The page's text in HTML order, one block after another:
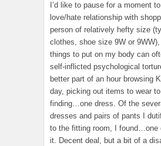
I’d like to pause for a moment
love/hate relationship with
person of relatively hefty size
clothes, shoe size 9W or
things to put on my body can
self-inflicted psychological
better part of an hour browsing
day, picking out items to wear
finding…one dress. Of the
dresses and pairs of pants I
to the fitting room, I found…one
it. Decent deal, but a bit of a